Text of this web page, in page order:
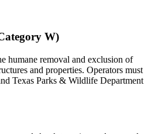
W)
humane removal and exclusion of
and properties. Operators must
Texas Parks & Wildlife Department